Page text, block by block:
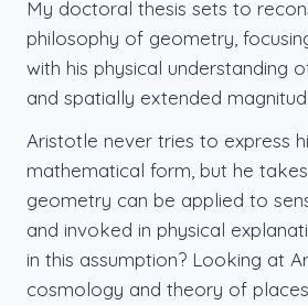
My doctoral thesis sets to
philosophy of geometry,
with his physical understanding
and spatially extended
Aristotle never tries to express
mathematical form, but he
geometry can be applied to
and invoked in physical
in this assumption? Looking at
cosmology and theory of